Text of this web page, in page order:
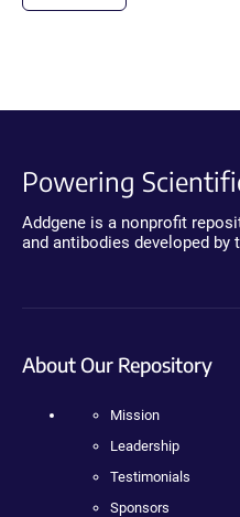
Powering
Addgene is a nonprofit
and antibodies developed by
About Our Repository
Mission
Leadership
Testimonials
Sponsors